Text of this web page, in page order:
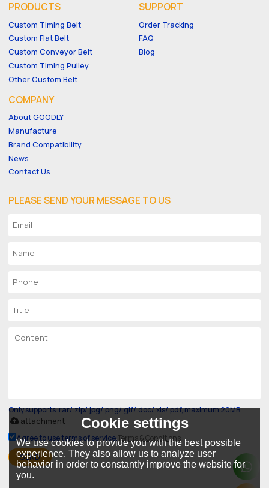
PRODUCTS
Custom Timing Belt
Custom Flat Belt
Custom Conveyor Belt
Custom Timing Pulley
Other Custom Belt
SUPPORT
Order Tracking
FAQ
Blog
COMPANY
About GOODLY
Manufacture
Brand Compatibility
News
Contact Us
PLEASE SEND YOUR MESSAGE TO US
Only supports .rar/.zip/.jpg/.png/.gif/.doc/.xls/.pdf, maximum 20MB.
attachment
Agree to use terms of service,Terms & Conditions
SEND
Cookie settings
We use cookies to provide you with the best possible
experience. They also allow us to analyze user
behavior in order to constantly improve the website for
you.